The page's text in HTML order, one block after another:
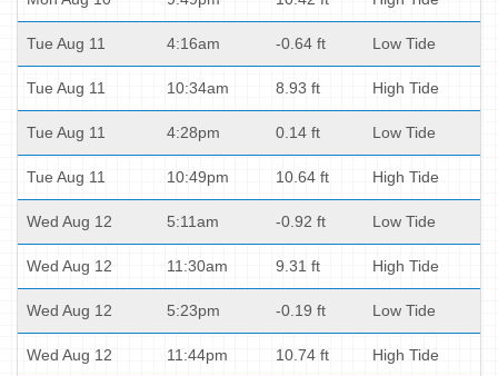
Tue Aug 11 4:16am -0.64 ft Low Tide
Tue Aug 11 10:34am 8.93 ft High Tide
Tue Aug 11 4:28pm 0.14 ft Low Tide
Tue Aug 11 10:49pm 10.64 ft High Tide
Wed Aug 12 5:11am -0.92 ft Low Tide
Wed Aug 12 11:30am 9.31 ft High Tide
Wed Aug 12 5:23pm -0.19 ft Low Tide
Wed Aug 12 11:44pm 10.74 ft High Tide